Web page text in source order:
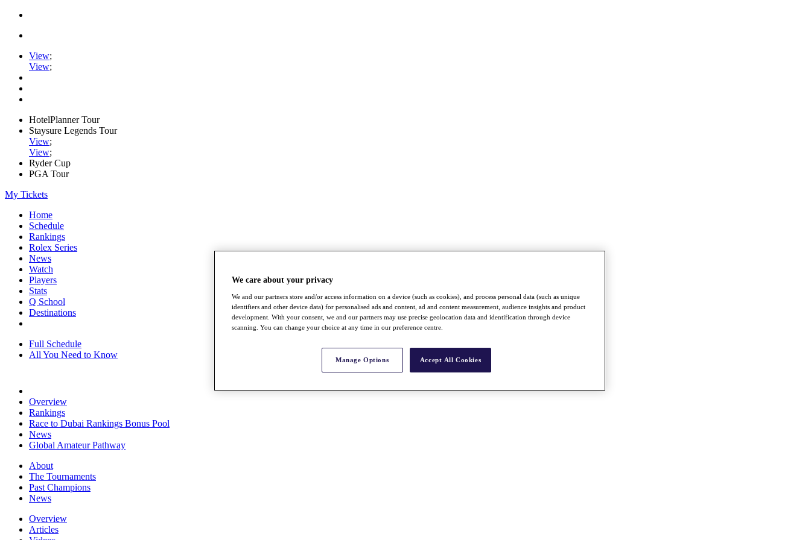
View;
View;
HotelPlanner Tour
Staysure Legends Tour
View;
View;
Ryder Cup
PGA Tour
My Tickets
Home
Schedule
Rankings
Rolex Series
News
Watch
Players
Stats
Q School
Destinations
Full Schedule
All You Need to Know
Overview
Rankings
Race to Dubai Rankings Bonus Pool
News
Global Amateur Pathway
About
The Tournaments
Past Champions
News
Overview
Articles
We care about your privacy
We and our partners store and/or access information on a device (such as cookies), and process personal data (such as unique
identifiers and other device data) for personalised ads and content, ad and content measurement, audience insights and product
development. With your consent, we and our partners may use precise geolocation data and identification through device
scanning. You can change your choice at any time in our preference centre.
Manage Options Accept All Cookies